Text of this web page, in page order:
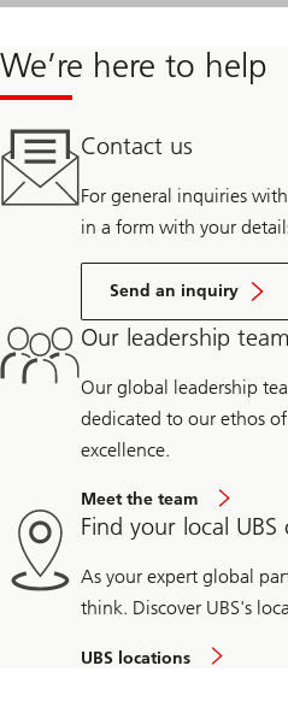
We’re here to help
Contact us
For general inquiries
in a form with your
Send an inquiry
Our leadership team
Our global leadership
dedicated to our ethos
excellence.
Meet the team
Find your local UBS
As your expert global
think. Discover UBS's
UBS locations